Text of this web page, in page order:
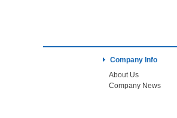
Company Info
About Us
Company News